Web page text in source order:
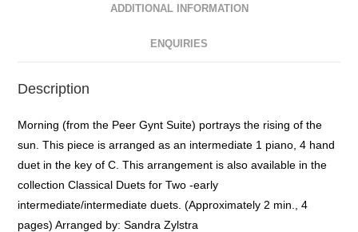
ADDITIONAL INFORMATION
ENQUIRIES
Description
Morning (from the Peer Gynt Suite) portrays the rising of the
sun. This piece is arranged as an intermediate 1 piano, 4 hand
duet in the key of C. This arrangement is also available in the
collection Classical Duets for Two -early
intermediate/intermediate duets. (Approximately 2 min., 4
pages) Arranged by: Sandra Zylstra